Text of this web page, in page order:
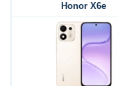
Honor X6e